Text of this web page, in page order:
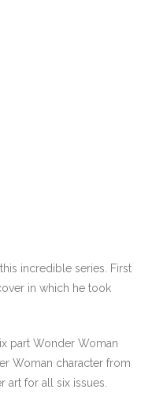
incredible series. First
in which he took
part Wonder Woman
Woman character from
art for all six issues.